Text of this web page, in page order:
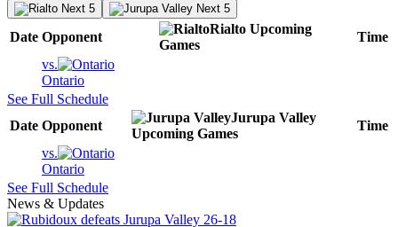
Next 5 Next 5
Date Opponent
Rialto Upcoming
Games
Time
vs.
Ontario
See Full Schedule
Date Opponent
Jurupa Valley
Upcoming Games
Time
vs.
Ontario
See Full Schedule
News & Updates